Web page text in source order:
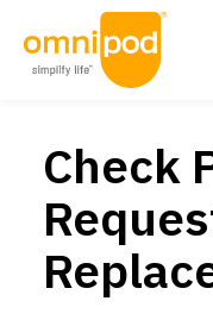
Main
United
States
US
Products
Is Omnipod
Check